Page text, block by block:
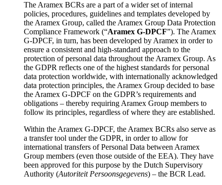
The Aramex BCRs are a part of a wider set of internal
policies, procedures, guidelines and templates developed by
the Aramex Group, called the Aramex Group Data Protection
Compliance Framework (“Aramex G-DPCF”). The Aramex
G-DPCF, in turn, has been developed by Aramex in order to
ensure a consistent and high-standard approach to the
protection of personal data throughout the Aramex Group. As
the GDPR reflects one of the highest standards for personal
data protection worldwide, with internationally acknowledged
data protection principles, the Aramex Group decided to base
the Aramex G-DPCF on the GDPR’s requirements and
obligations – thereby requiring Aramex Group members to
follow its principles, regardless of where they are established.
Within the Aramex G-DPCF, the Aramex BCRs also serve as
a transfer tool under the GDPR, in order to allow for
international transfers of Personal Data between Aramex
Group members (even those outside of the EEA). They have
been approved for this purpose by the Dutch Supervisory
Authority (Autoriteit Persoonsgegevens) – the BCR Lead.